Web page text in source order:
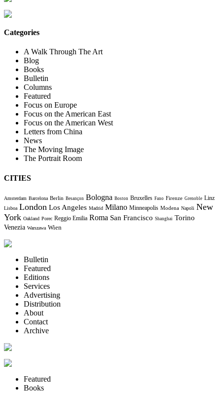
Categories
A Walk Through The Art
Blog
Books
Bulletin
Columns
Featured
Focus on Europe
Focus on the American East
Focus on the American West
Letters from China
News
The Moving Image
The Portrait Room
CITIES
Amsterdam Barcelona Berlin Besançon Bologna Boston Bruxelles Fano Firenze Grenoble Linz
Lisboa London Los Angeles Madrid Milano Minneapolis Modena Napoli New
York Oakland Porec Reggio Emilia Roma San Francisco Shanghai Torino
Venezia Warszawa Wien
Bulletin
Featured
Editions
Services
Advertising
Distribution
About
Contact
Archive
Featured
Books